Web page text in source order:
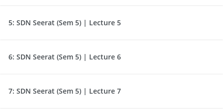
5: SDN Seerat (Sem 5) | Lecture 5
6: SDN Seerat (Sem 5) | Lecture 6
7: SDN Seerat (Sem 5) | Lecture 7